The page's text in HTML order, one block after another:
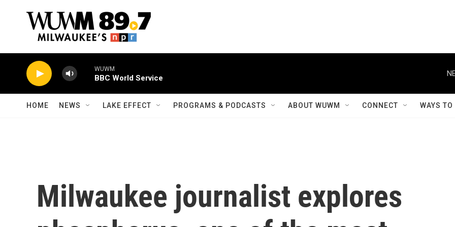
WUWM
BBC World Service
HOME NEWS LAKE EFFECT PROGRAMS & PODCASTS ABOUT WUWM CONNECT WAYS
Milwaukee journalist explores